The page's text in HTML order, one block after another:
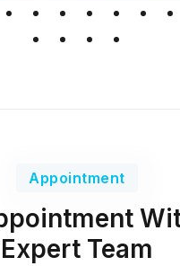
Appointment
Expert Team